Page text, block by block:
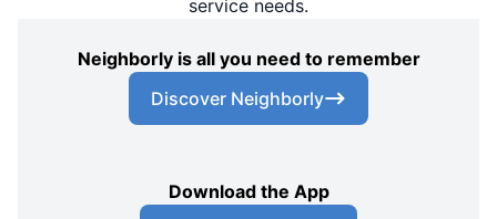
service needs.
Neighborly is all you need to remember
Discover Neighborly
Download the App